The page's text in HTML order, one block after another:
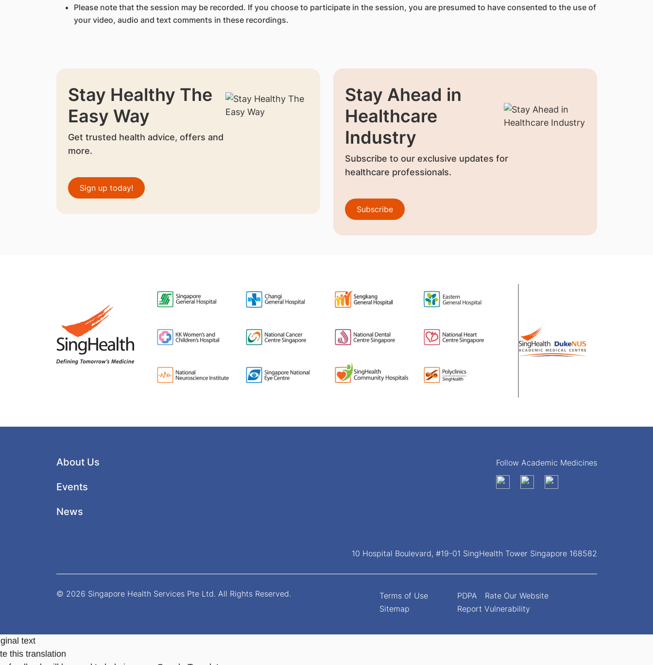
Please note that the session may be recorded. If you choose to participate in the session, you are presumed to have consented to the use of
your video, audio and text comments in these recordings.
Stay Healthy The
Easy Way
Get trusted health advice, offers and
more.
Sign up today!
Stay Ahead in
Healthcare
Industry
Subscribe to our exclusive updates for
healthcare professionals.
Subscribe
About Us
Events
News
Follow Academic Medicines
10 Hospital Boulevard, #19-01 SingHealth Tower Singapore 168582
© 2026 Singapore Health Services Pte Ltd. All Rights Reserved.
Terms of Use
Sitemap
PDPA
Rate Our Website
Report Vulnerability
text
this translation